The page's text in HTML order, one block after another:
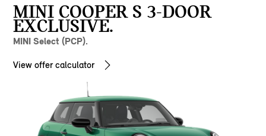
MINI COOPER S 3-DOOR
EXCLUSIVE.
MINI Select (PCP).
View offer calculator